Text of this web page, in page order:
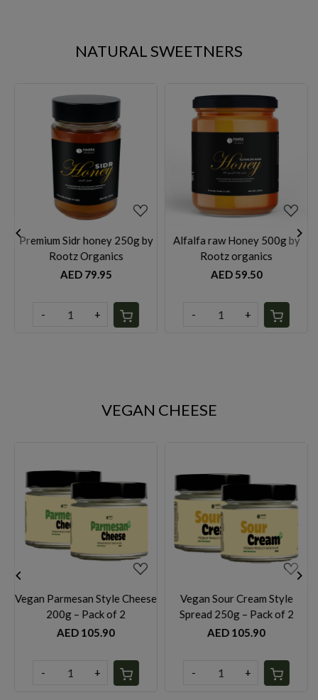
NATURAL SWEETNERS
Loading...
Alfalfa raw Honey 500g by
Rootz organics
AED 59.50
+
Loading...
Alfalfa raw Honey 1 kg by
Rootz organics
AED 99.95
+
VEGAN CHEESE
Loading...
Vegan Sour Cream Style
Spread 250g – Pack of 2
AED 105.90
+
Loading...
Vegan Sour Cream Style
Spread 100g– Pack of 2
AED 59.90
+